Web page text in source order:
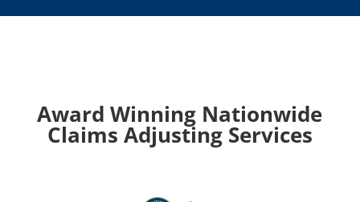
Award Winning Nationwide
Claims Adjusting Services